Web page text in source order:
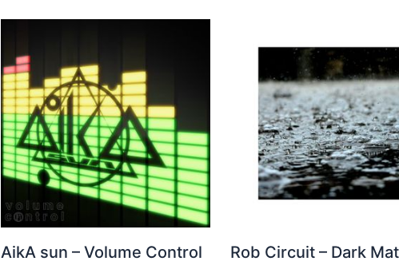
AikA sun – Volume Control
Rob Circuit – Dark